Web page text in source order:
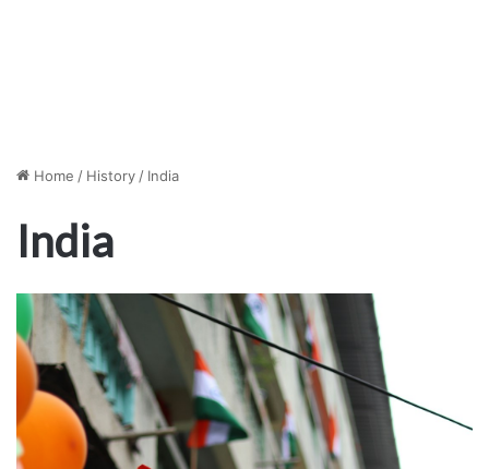
Home / History / India
India